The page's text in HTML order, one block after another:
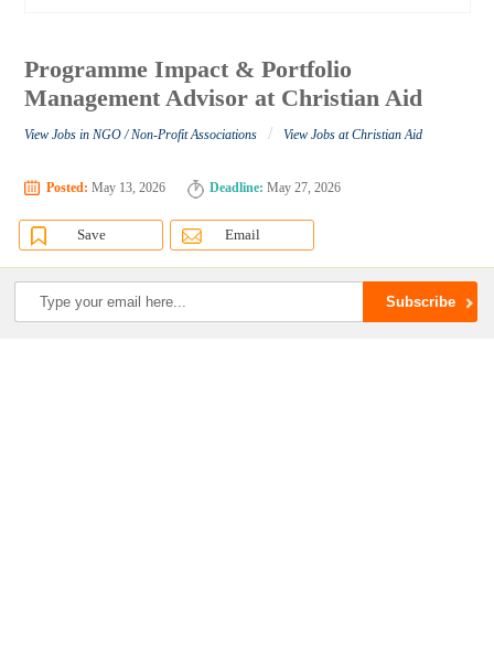
Programme Impact & Portfolio
Management Advisor at Christian Aid
View Jobs in NGO / Non-Profit Associations / View Jobs at Christian Aid
Posted: May 13, 2026 Deadline: May 27, 2026
Save Email